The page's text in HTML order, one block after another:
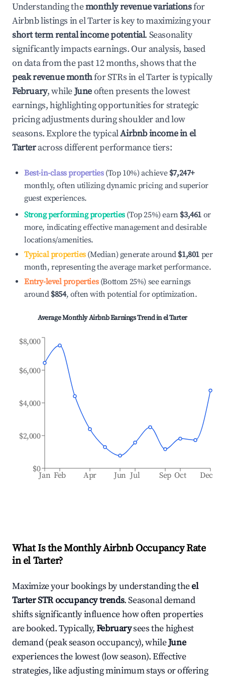
Understanding themonthly revenue variationsfor
Airbnb listings inel Tarteris key to maximizing your
short term rental income potential. Seasonality
significantly impacts earnings. Our analysis, based
on data from the past 12 months, shows that the
peak revenue monthfor STRs inel Tarteris typically
February, whileJuneoften presents the lowest
earnings, highlighting opportunities for strategic
pricing adjustments during shoulder and low
seasons. Explore the typicalAirbnb income inel
Tarteracross different performance tiers:
Best-in-class properties(Top 10%) achieve $7,247+
monthly, often utilizing dynamic pricing and superior
guest experiences.
Strong performing properties(Top 25%) earn $3,461 or
more, indicating effective management and desirable
locations/amenities.
Typical properties(Median) generate around $1,801 per
month, representing the average market performance.
Entry-level properties(Bottom 25%) see earnings
around $854, often with potential for optimization.
Average Monthly Airbnb Earnings Trend inel Tarter
Jan Feb Apr Jun Jul Sep Oct Dec
$0
$2,000
$4,000
$6,000
$8,000
What Is the Monthly Airbnb Occupancy Rate
inel Tarter?
Maximize your bookings by understanding theel
TarterSTR occupancy trends. Seasonal demand
shifts significantly influence how often properties
are booked. Typically,Februarysees the highest
demand (peak season occupancy), whileJune
experiences the lowest (low season). Effective
strategies, like adjusting minimum stays or offering